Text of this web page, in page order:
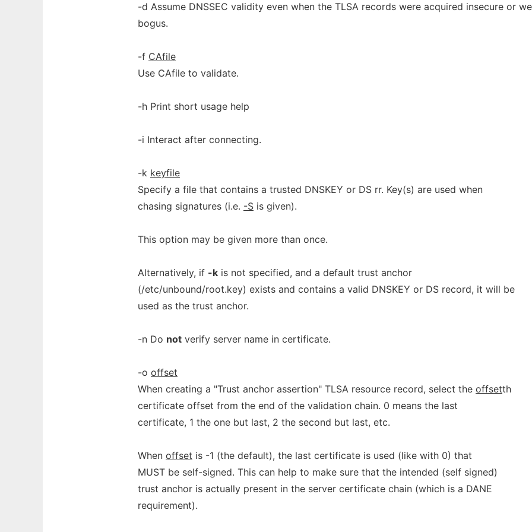
-d Assume DNSSEC validity even when the TLSA records were acquired insecure or
bogus.
-f CAfile
Use CAfile to validate.
-h Print short usage help
-i Interact after connecting.
-k keyfile
Specify a file that contains a trusted DNSKEY or DS rr. Key(s) are used when
chasing signatures (i.e. -S is given).
This option may be given more than once.
Alternatively, if -k is not specified, and a default trust anchor
(/etc/unbound/root.key) exists and contains a valid DNSKEY or DS record, it will be
used as the trust anchor.
-n Do not verify server name in certificate.
-o offset
When creating a "Trust anchor assertion" TLSA resource record, select the offsetth
certificate offset from the end of the validation chain. 0 means the last
certificate, 1 the one but last, 2 the second but last, etc.
When offset is -1 (the default), the last certificate is used (like with 0) that
MUST be self-signed. This can help to make sure that the intended (self signed)
trust anchor is actually present in the server certificate chain (which is a DANE
requirement).